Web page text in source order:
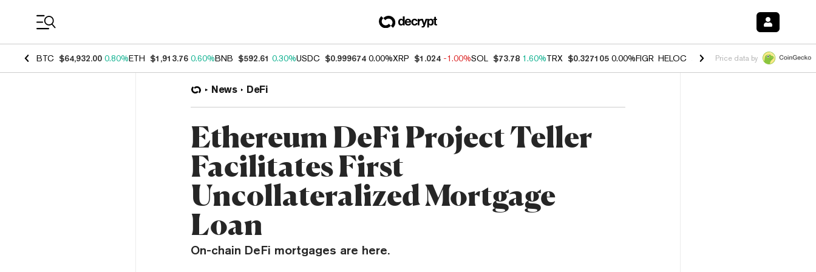
BTC $64,932.00 0.80%ETH $1,913.76 0.60%BNB $592.61 0.30%USDC $0.999674 0.00%XRP $1.024 -1.00%SOL $73.78 1.60%TRX $0.327105 0.00%FIGR_HELOC $1.028 1.20%HYPE $54.37 -
Price data by
News DeFi
Ethereum DeFi Project Teller
Facilitates First
Uncollateralized Mortgage
Loan
On-chain DeFi mortgages are here.